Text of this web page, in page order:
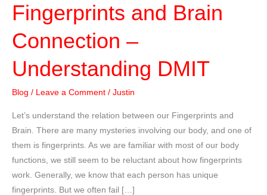
Fingerprints and Brain
Connection –
Understanding DMIT
Blog / Leave a Comment / Justin
Let’s understand the relation between our Fingerprints and
Brain. There are many mysteries involving our body, and one of
them is fingerprints. As we are familiar with most of our body
functions, we still seem to be reluctant about how fingerprints
work. Generally, we know that each person has unique
fingerprints. But we often fail […]